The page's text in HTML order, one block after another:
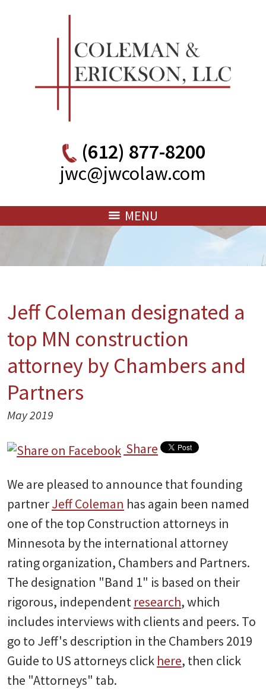
(612) 877-8200
jwc@jwcolaw.com
MENU
Jeff Coleman designated a
top MN construction
attorney by Chambers and
Partners
May 2019
Share
We are pleased to announce that founding
partnerJeff Coleman has again been named
one of the top Construction attorneys in
Minnesota by the international attorney
rating organization, Chambers and Partners.
The designation "Band 1" is based on their
rigorous, independent research, which
includes interviews with clients and peers. To
go to Jeff's description in the Chambers 2019
Guide to US attorneys click here, then click
the "Attorneys" tab.